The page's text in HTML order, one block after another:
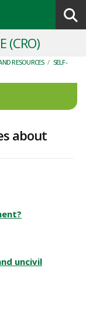
(CRO)
RESOURCES / SELF-
about
uncivil